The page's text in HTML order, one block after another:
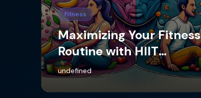
Fitness
Maximizing Your Fitness
Routine with HIIT
Workouts
undefined